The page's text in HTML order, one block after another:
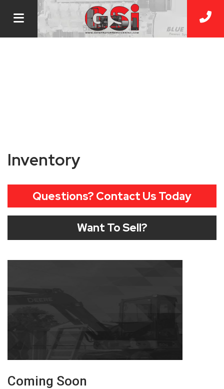
Inventory
Questions? Contact Us Today
Want To Sell?
Coming Soon